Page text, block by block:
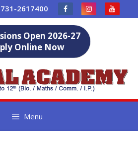
2617400
Open 2026-27
Online Now
Menu